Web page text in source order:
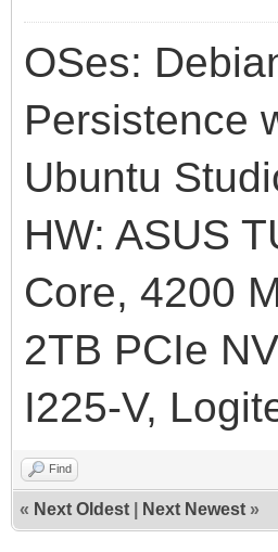
{
"image":
}
]
}
OSes:
Persistence
Ubuntu
HW: ASUS
Core, 4200
2TB PCIe
I225-V,
Find
« Next Oldest Next Newest »